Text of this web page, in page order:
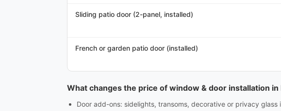
Sliding patio door (2-panel, installed)
French or garden patio door (installed)
What changes the price of window & door installation in
Door add-ons: sidelights, transoms, decorative or privacy